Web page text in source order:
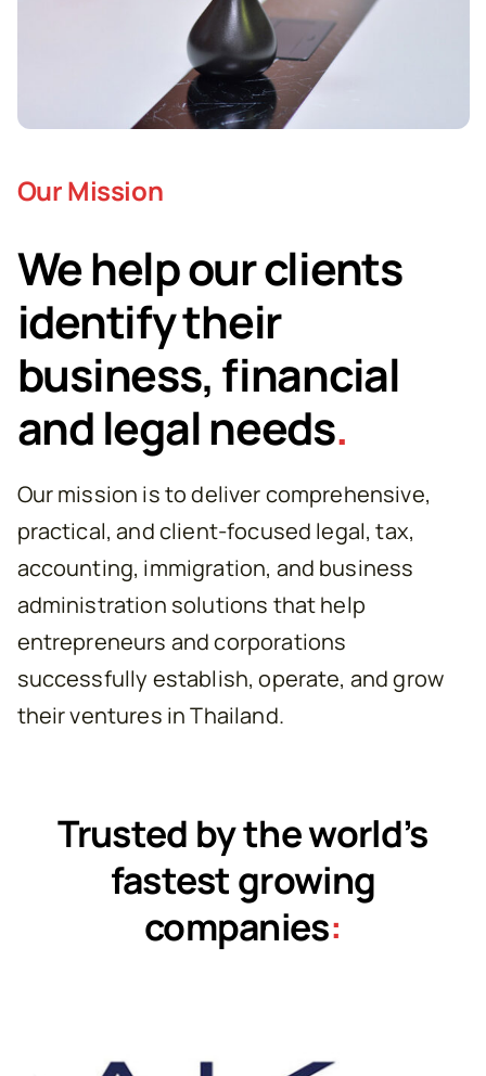
Our Mission
We help our clients
identify their
business, financial
and legal needs.
Our mission is to deliver comprehensive,
practical, and client-focused legal, tax,
accounting, immigration, and business
administration solutions that help
entrepreneurs and corporations
successfully establish, operate, and grow
their ventures in Thailand.
Trusted by the world’s
fastest growing
companies: